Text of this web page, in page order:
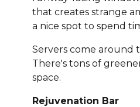
that creates strange
a nice spot to spend
Servers come around
There's tons of
space.
Rejuvenation Bar